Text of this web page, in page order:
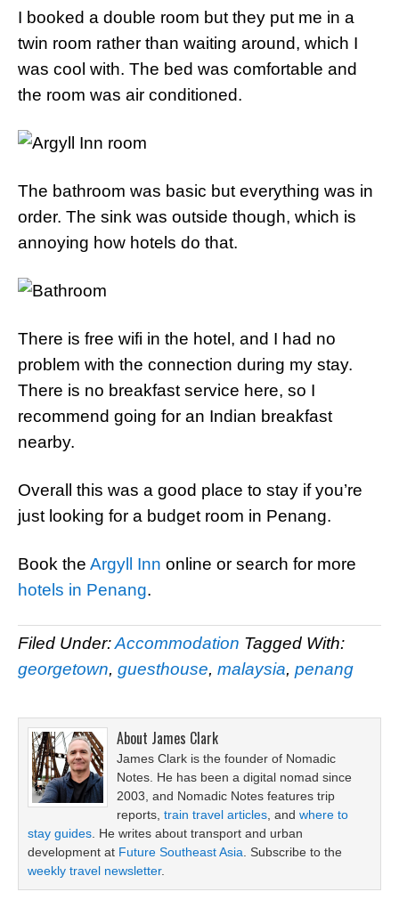
I booked a double room but they put me in a
twin room rather than waiting around, which I
was cool with. The bed was comfortable and
the room was air conditioned.
The bathroom was basic but everything was in
order. The sink was outside though, which is
annoying how hotels do that.
There is free wifi in the hotel, and I had no
problem with the connection during my stay.
There is no breakfast service here, so I
recommend going for an Indian breakfast
nearby.
Overall this was a good place to stay if you’re
just looking for a budget room in Penang.
Book the Argyll Inn online or search for more
hotels in Penang.
Filed Under:Accommodation Tagged With:
georgetown, guesthouse, malaysia, penang
About James Clark
James Clark is the founder of Nomadic
Notes. He has been a digital nomad since
2003, and Nomadic Notes features trip
reports, train travel articles , and where to
stay guides . He writes about transport and urban
development at Future Southeast Asia . Subscribe to the
weekly travel newsletter.